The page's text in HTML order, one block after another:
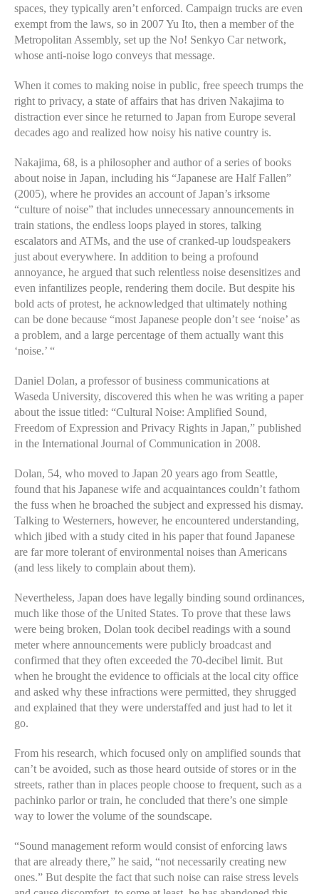
spaces, they typically aren’t enforced. Campaign trucks are even
exempt from the laws, so in 2007 Yu Ito, then a member of the
Metropolitan Assembly, set up the No! Senkyo Car network,
whose anti-noise logo conveys that message.
When it comes to making noise in public, free speech trumps the
right to privacy, a state of affairs that has driven Nakajima to
distraction ever since he returned to Japan from Europe several
decades ago and realized how noisy his native country is.
Nakajima, 68, is a philosopher and author of a series of books
about noise in Japan, including his “Japanese are Half Fallen”
(2005), where he provides an account of Japan’s irksome
“culture of noise” that includes unnecessary announcements in
train stations, the endless loops played in stores, talking
escalators and ATMs, and the use of cranked-up loudspeakers
just about everywhere. In addition to being a profound
annoyance, he argued that such relentless noise desensitizes and
even infantilizes people, rendering them docile. But despite his
bold acts of protest, he acknowledged that ultimately nothing
can be done because “most Japanese people don’t see ‘noise’ as
a problem, and a large percentage of them actually want this
‘noise.’ “
Daniel Dolan, a professor of business communications at
Waseda University, discovered this when he was writing a paper
about the issue titled: “Cultural Noise: Amplified Sound,
Freedom of Expression and Privacy Rights in Japan,” published
in the International Journal of Communication in 2008.
Dolan, 54, who moved to Japan 20 years ago from Seattle,
found that his Japanese wife and acquaintances couldn’t fathom
the fuss when he broached the subject and expressed his dismay.
Talking to Westerners, however, he encountered understanding,
which jibed with a study cited in his paper that found Japanese
are far more tolerant of environmental noises than Americans
(and less likely to complain about them).
Nevertheless, Japan does have legally binding sound ordinances,
much like those of the United States. To prove that these laws
were being broken, Dolan took decibel readings with a sound
meter where announcements were publicly broadcast and
confirmed that they often exceeded the 70-decibel limit. But
when he brought the evidence to officials at the local city office
and asked why these infractions were permitted, they shrugged
and explained that they were understaffed and just had to let it
go.
From his research, which focused only on amplified sounds that
can’t be avoided, such as those heard outside of stores or in the
streets, rather than in places people choose to frequent, such as a
pachinko parlor or train, he concluded that there’s one simple
way to lower the volume of the soundscape.
“Sound management reform would consist of enforcing laws
that are already there,” he said, “not necessarily creating new
ones.” But despite the fact that such noise can raise stress levels